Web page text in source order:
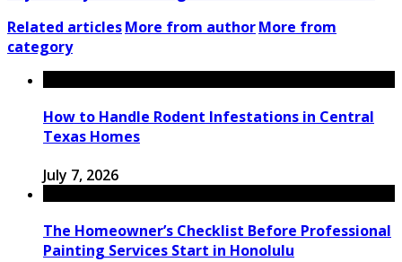
Related articlesMore from authorMore from
category
How to Handle Rodent Infestations in Central
Texas Homes
July 7, 2026
The Homeowner’s Checklist Before Professional
Painting Services Start in Honolulu